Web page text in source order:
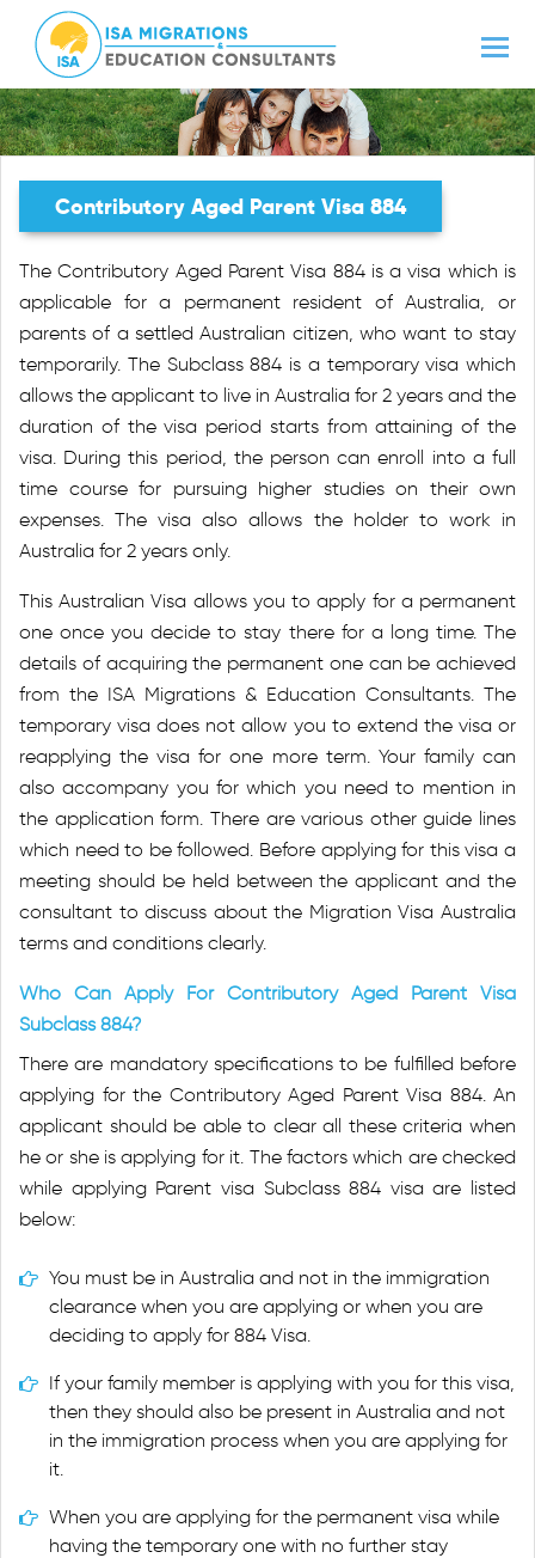
Contributory Aged Parent Visa 884
The Contributory Aged Parent Visa 884 is a visa which is
applicable for a permanent resident of Australia, or
parents of a settled Australian citizen, who want to stay
temporarily. The Subclass 884 is a temporary visa which
allows the applicant to live in Australia for 2 years and the
duration of the visa period starts from attaining of the
visa. During this period, the person can enroll into a full
time course for pursuing higher studies on their own
expenses. The visa also allows the holder to work in
Australia for 2 years only.
This Australian Visa allows you to apply for a permanent
one once you decide to stay there for a long time. The
details of acquiring the permanent one can be achieved
from the ISA Migrations & Education Consultants. The
temporary visa does not allow you to extend the visa or
reapplying the visa for one more term. Your family can
also accompany you for which you need to mention in
the application form. There are various other guide lines
which need to be followed. Before applying for this visa a
meeting should be held between the applicant and the
consultant to discuss about the Migration Visa Australia
terms and conditions clearly.
Who Can Apply For Contributory Aged Parent Visa
Subclass 884?
There are mandatory specifications to be fulfilled before
applying for the Contributory Aged Parent Visa 884. An
applicant should be able to clear all these criteria when
he or she is applying for it. The factors which are checked
while applying Parent visa Subclass 884 visa are listed
below:
You must be in Australia and not in the immigration
clearance when you are applying or when you are
deciding to apply for 884 Visa.
If your family member is applying with you for this visa,
then they should also be present in Australia and not
in the immigration process when you are applying for
it.
When you are applying for the permanent visa while
having the temporary one with no further stay